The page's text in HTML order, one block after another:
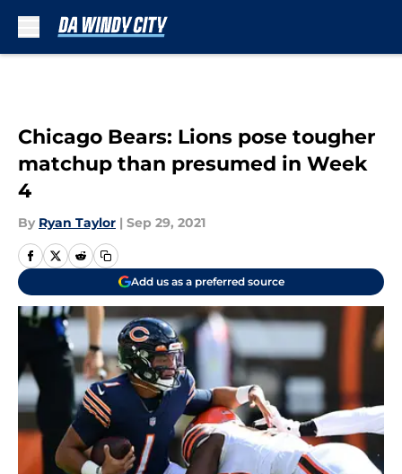
Chicago Bears: Lions pose tougher
matchup than presumed in Week
4
By Ryan Taylor | Sep 29, 2021
Add us as a preferred source